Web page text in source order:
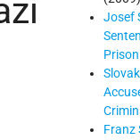
Josef
Franz